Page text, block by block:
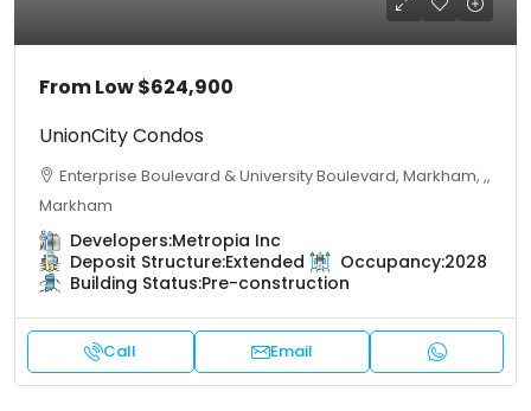
From Low$624,900
UnionCity Condos
Enterprise Boulevard & University Boulevard, Markham, ,,
Markham
Developers:Metropia Inc
Deposit Structure:Extended Occupancy:2028
Building Status:Pre-construction
Call Email